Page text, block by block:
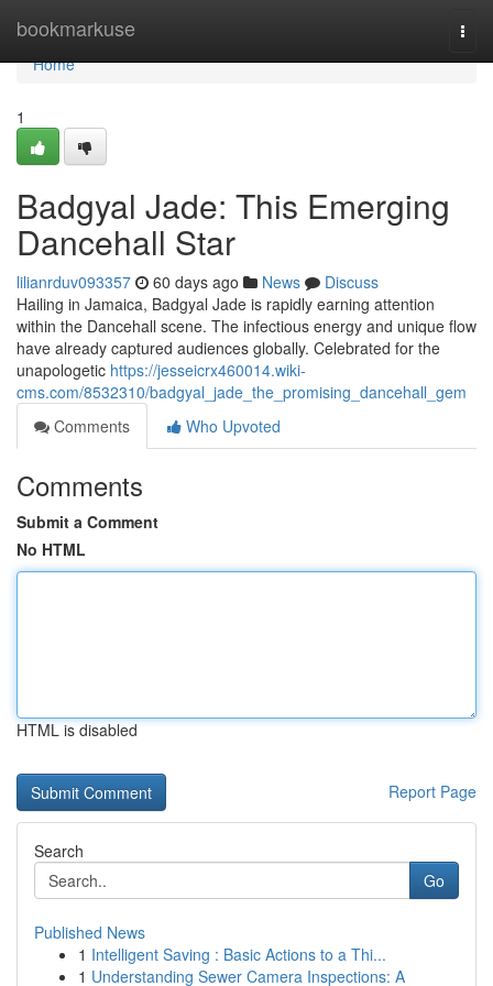
bookmarkuse
Home
Home
1
Badgyal Jade: This Emerging
Dancehall Star
lilianrduv093357 60 days ago News
Discuss
Hailing in Jamaica, Badgyal Jade is rapidly earning attention
within the Dancehall scene. The infectious energy and unique flow
have already captured audiences globally. Celebrated for the
unapologetic https://jesseicrx460014.wiki-
cms.com/8532310/badgyal_jade_the_promising_dancehall_gem
Comments
Who Upvoted
Comments
Submit a Comment
No HTML
HTML is disabled
Report Page
Search
Go
Published News
1 Intelligent Saving : Basic Actions to a Thi...
1 Understanding Sewer Camera Inspections: A